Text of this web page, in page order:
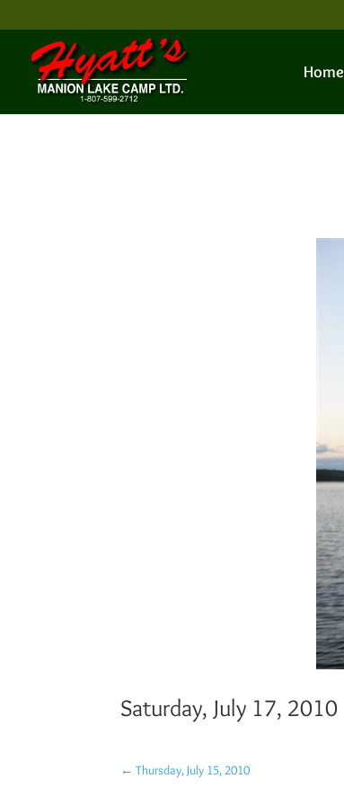
Home
Saturday, July 17, 2010
←Thursday, July 15, 2010